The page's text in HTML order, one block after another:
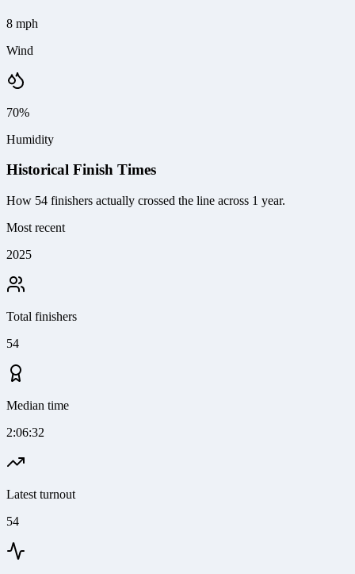
8 mph
Wind
70%
Humidity
Historical Finish Times
How 54 finishers actually crossed the line across 1 year.
Most recent
2025
Total finishers
54
Median time
2:06:32
Latest turnout
54